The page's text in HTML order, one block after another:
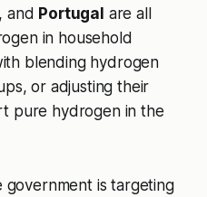
, and Portugal are all
in household
blending hydrogen
or adjusting their
pure hydrogen in the
government is targeting